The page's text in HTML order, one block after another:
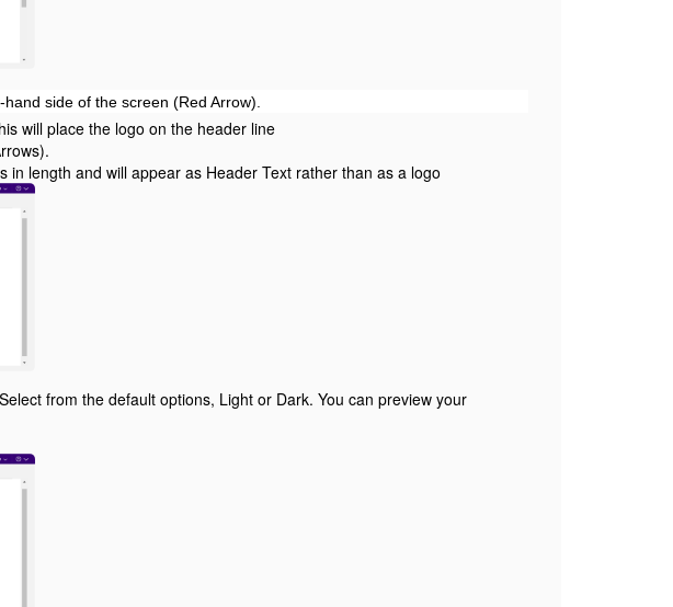
side of the screen (Red Arrow).
will place the logo on the header line
length and will appear as Header Text rather than as a logo
from the default options, Light or Dark. You can preview your